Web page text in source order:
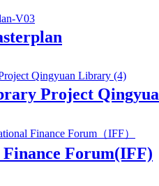
Project
Forum(IFF)